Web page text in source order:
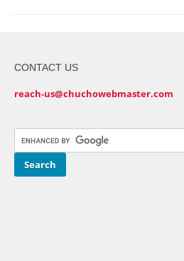
CONTACT US
reach-us@chuchowebmaster.com